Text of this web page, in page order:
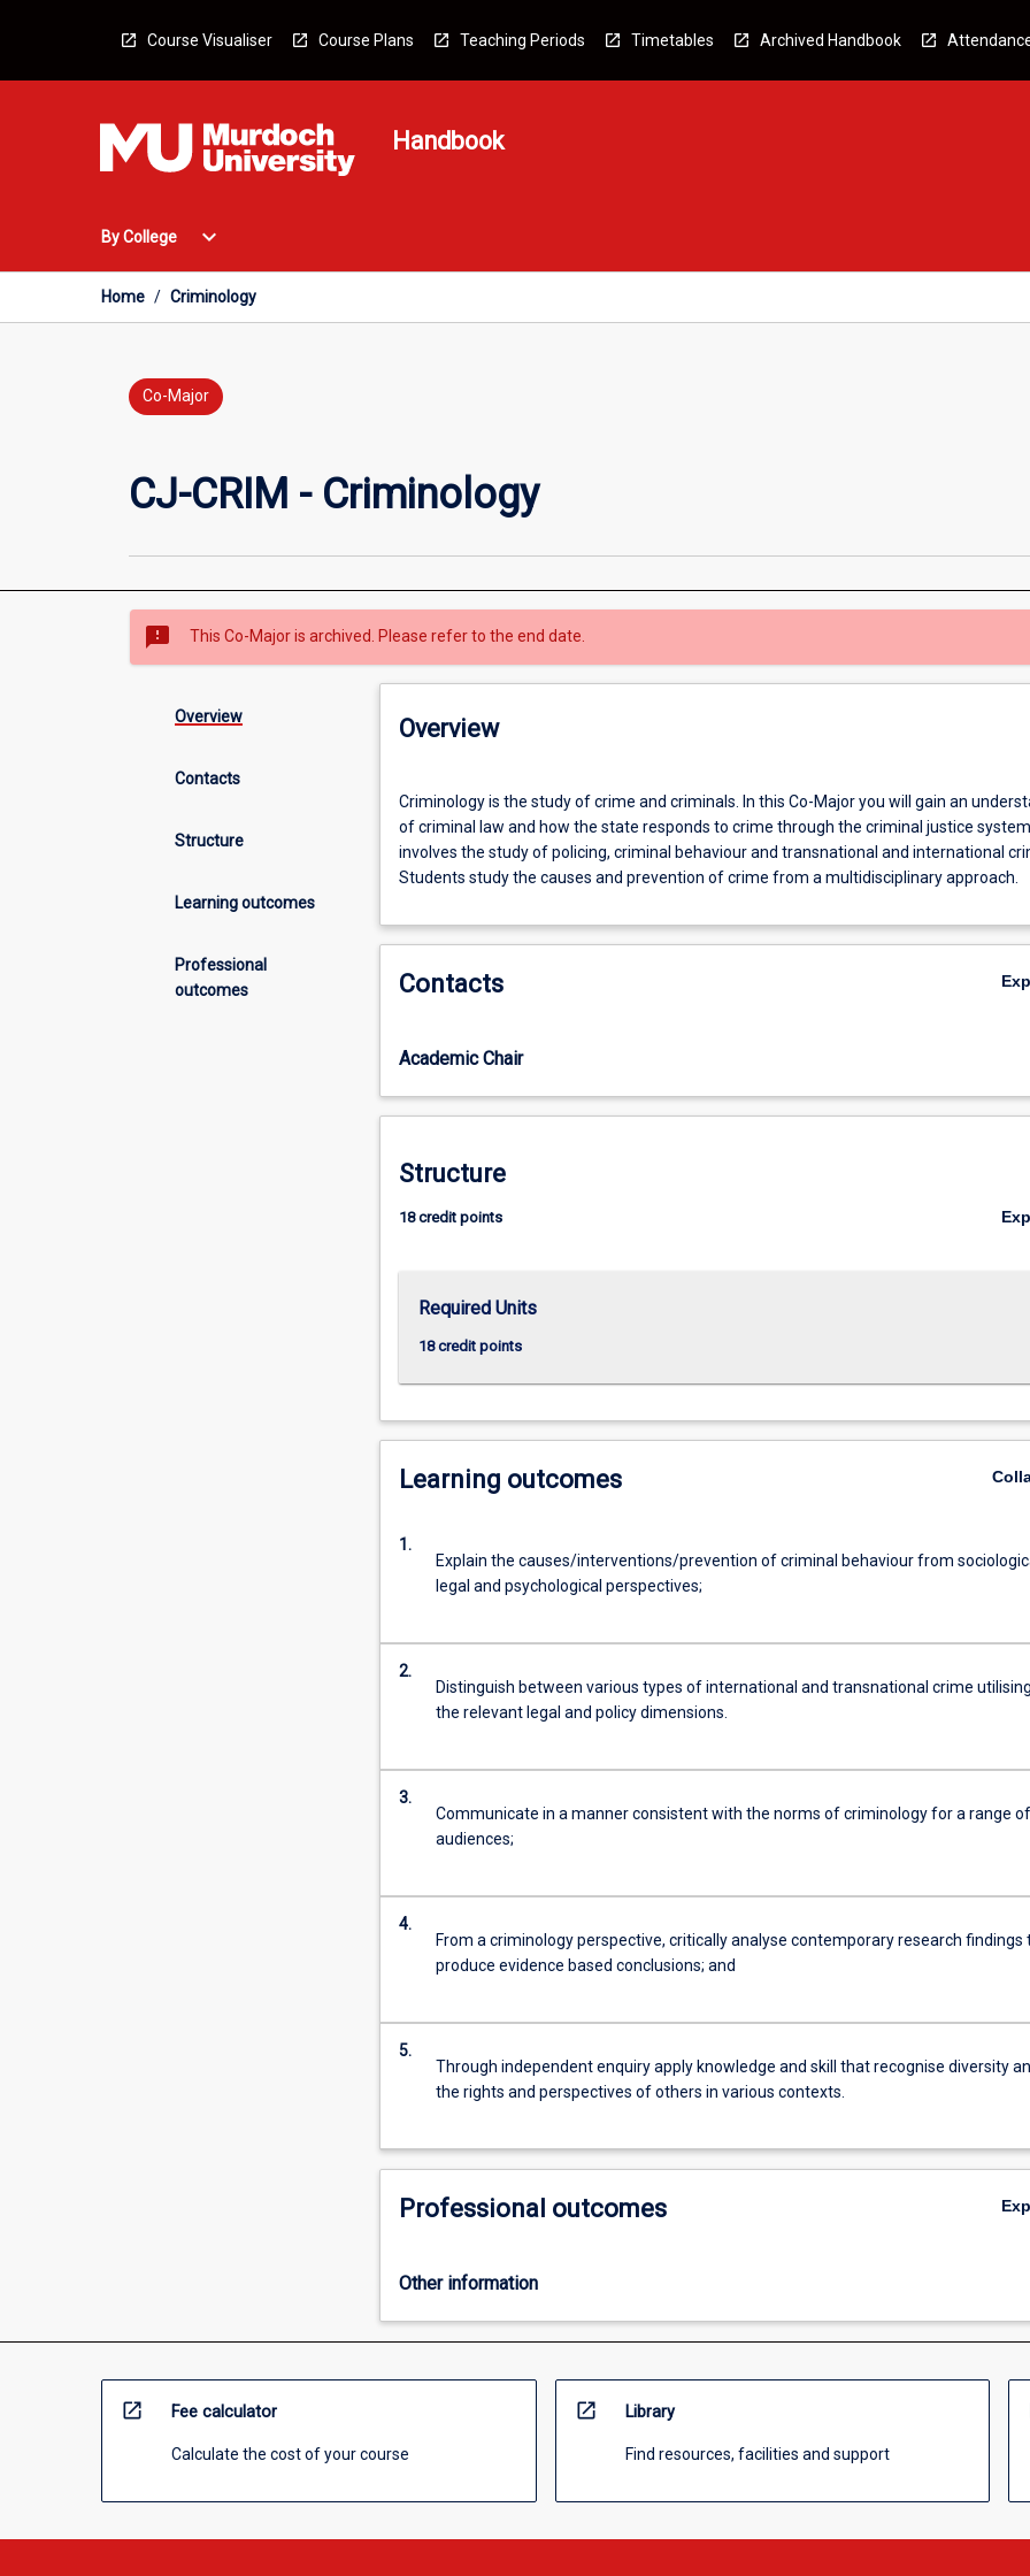
Course Visualiser Course Plans Teaching Periods Timetables Archived Handbook
Handbook
By College
Open
College
Menu
expand_more
Home / Criminology
Co-Major
CJ-CRIM - Criminology
sms_failed This Co-Major is archived. Please refer to the end date.
Overview
Contacts
Structure
Learning outcomes
Professional
outcomes
Overview
is
the
study
of
In
Major
will
an
of
how
the
responds
to
crime
through
the
justice
system.
the
study
policing,
behaviour
and
transnational
crime.
Students
study
and
prevention…
click
the
Read
below.
Criminology is the study of crime and criminals. In this Co-Major you will gain an
of criminal law and how the state responds to crime through the criminal justice
involves the study of policing, criminal behaviour and transnational and international
Students study the causes and prevention of crime from a multidisciplinary approach.
Contacts
Academic Chair
Structure
18 credit points
Required Units
18 credit points
Learning outcomes
1.
Explain the causes/interventions/prevention of criminal behaviour from
legal and psychological perspectives;
2.
Distinguish between various types of international and transnational crime utilising
the relevant legal and policy dimensions.
3.
Communicate in a manner consistent with the norms of criminology for a range of
audiences;
4.
From a criminology perspective, critically analyse contemporary research findings
produce evidence based conclusions; and
5.
Through independent enquiry apply knowledge and skill that recognise diversity
the rights and perspectives of others in various contexts.
Professional outcomes
Other information
open_in_new Fee calculator
Calculate the cost of your course
open_in_new Library
Find resources, facilities and support